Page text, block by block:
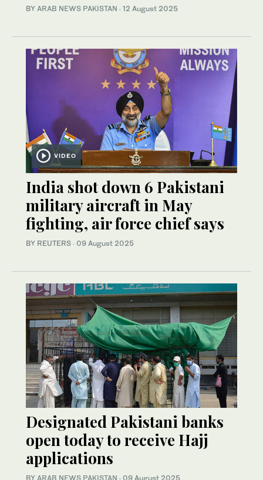
BY ARAB NEWS PAKISTAN · 12 August 2025
VIDEO
India shot down 6 Pakistani
military aircraft in May
fighting, air force chief says
BY REUTERS · 09 August 2025
Designated Pakistani banks
open today to receive Hajj
applications
BY ARAB NEWS PAKISTAN · 09 August 2025